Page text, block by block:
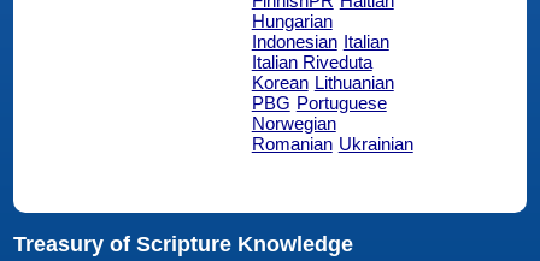
Hungarian
Indonesian Italian
Italian Riveduta
Korean Lithuanian
PBG Portuguese
Norwegian
Romanian Ukrainian
Treasury of Scripture Knowledge